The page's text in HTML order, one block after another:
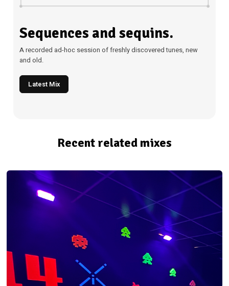
Sequences and sequins.
A recorded ad-hoc session of freshly discovered tunes, new
and old.
Latest Mix
Recent related mixes